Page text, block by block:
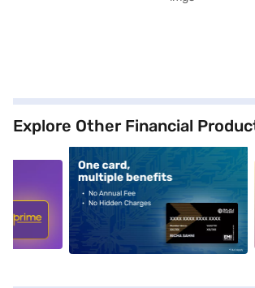
Explore Other Financial
alt1